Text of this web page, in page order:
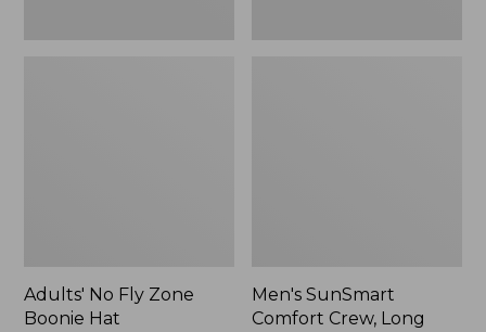
Adults' No Fly Zone
Boonie Hat
Men's SunSmart
Comfort Crew, Long